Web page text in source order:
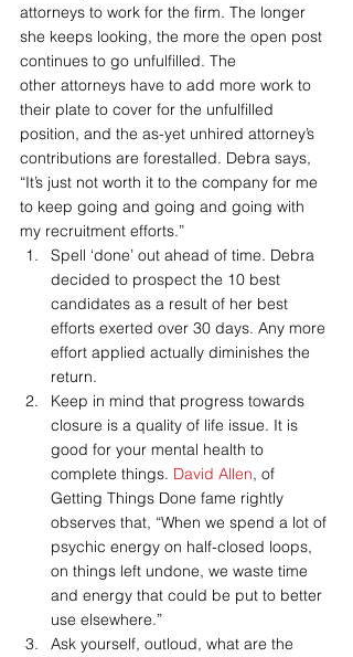
attorneys to work for the firm. The longer
she keeps looking, the more the open post
continues to go unfulfilled. The
other attorneys have to add more work to
their plate to cover for the unfulfilled
position, and the as-yet unhired attorney’s
contributions are forestalled. Debra says,
“It’s just not worth it to the company for me
to keep going and going and going with
my recruitment efforts.”
Spell ‘done’ out ahead of time. Debra
decided to prospect the 10 best
candidates as a result of her best
efforts exerted over 30 days. Any more
effort applied actually diminishes the
return.
Keep in mind that progress towards
closure is a quality of life issue. It is
good for your mental health to
complete things. David Allen, of
Getting Things Done fame rightly
observes that, “When we spend a lot of
psychic energy on half-closed loops,
on things left undone, we waste time
and energy that could be put to better
use elsewhere.”
Ask yourself, outloud, what are the